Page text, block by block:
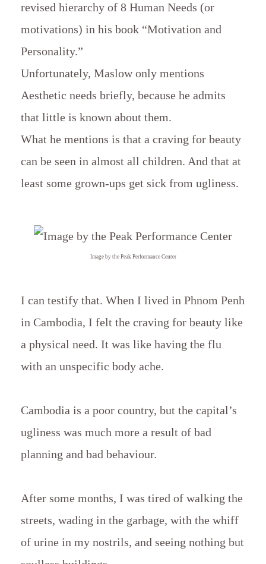
revised hierarchy of 8 Human Needs (or
motivations) in his book “Motivation and
Personality.”
Unfortunately, Maslow only mentions
Aesthetic needs briefly, because he admits
that little is known about them.
What he mentions is that a craving for beauty
can be seen in almost all children. And that at
least some grown-ups get sick from ugliness.
Image by the Peak Performance Center
I can testify that. When I lived in Phnom Penh
in Cambodia, I felt the craving for beauty like
a physical need. It was like having the flu
with an unspecific body ache.
Cambodia is a poor country, but the capital’s
ugliness was much more a result of bad
planning and bad behaviour.
After some months, I was tired of walking the
streets, wading in the garbage, with the whiff
of urine in my nostrils, and seeing nothing but